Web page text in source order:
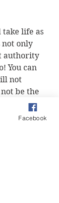
take life as
not only
authority
You can
not
be the
Facebook